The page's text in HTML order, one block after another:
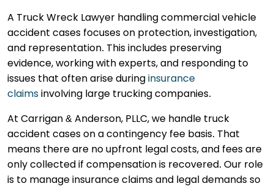
A Truck Wreck Lawyer handling commercial vehicle
accident cases focuses on protection, investigation,
and representation. This includes preserving
evidence, working with experts, and responding to
issues that often arise during insurance
claims involving large trucking companies.
At Carrigan & Anderson, PLLC, we handle truck
accident cases on a contingency fee basis. That
means there are no upfront legal costs, and fees are
only collected if compensation is recovered. Our role
is to manage insurance claims and legal demands so